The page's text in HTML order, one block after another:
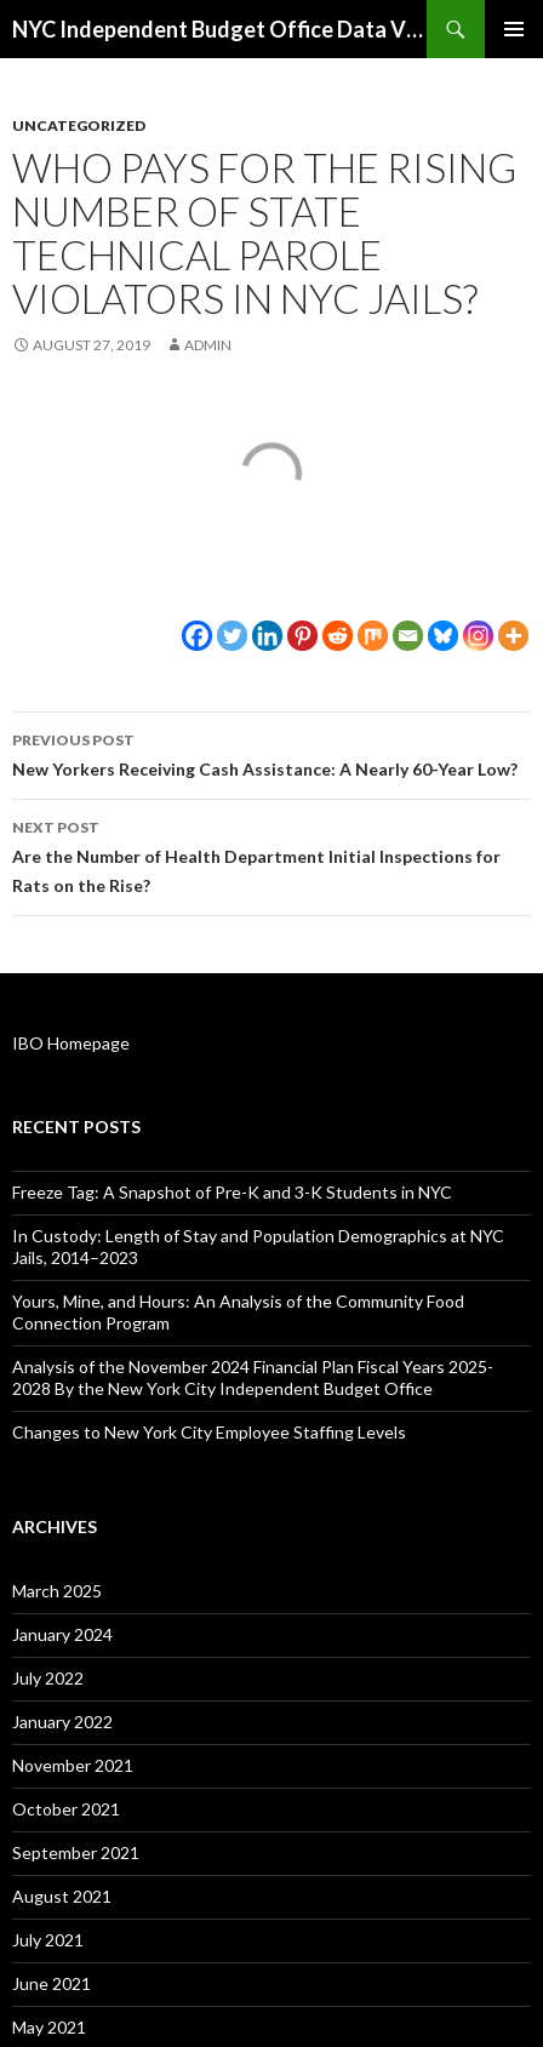
NYC Independent Budget Office Data Visualizations
UNCATEGORIZED
WHO PAYS FOR THE RISING
NUMBER OF STATE
TECHNICAL PAROLE
VIOLATORS IN NYC JAILS?
AUGUST 27, 2019 ADMIN
Post
navigation
PREVIOUS POST
New Yorkers Receiving Cash Assistance: A Nearly 60-Year Low?
NEXT POST
Are the Number of Health Department Initial Inspections for
Rats on the Rise?
IBO Homepage
RECENT POSTS
Freeze Tag: A Snapshot of Pre-K and 3-K Students in NYC
In Custody: Length of Stay and Population Demographics at NYC
Jails, 2014–2023
Yours, Mine, and Hours: An Analysis of the Community Food
Connection Program
Analysis of the November 2024 Financial Plan Fiscal Years 2025-
2028 By the New York City Independent Budget Office
Changes to New York City Employee Staffing Levels
ARCHIVES
March 2025
January 2024
July 2022
January 2022
November 2021
October 2021
September 2021
August 2021
July 2021
June 2021
May 2021